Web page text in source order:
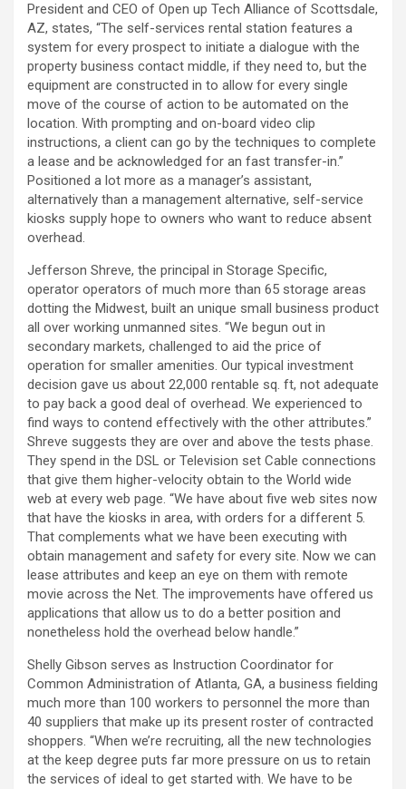
President and CEO of Open up Tech Alliance of Scottsdale,
AZ, states, “The self-services rental station features a
system for every prospect to initiate a dialogue with the
property business contact middle, if they need to, but the
equipment are constructed in to allow for every single
move of the course of action to be automated on the
location. With prompting and on-board video clip
instructions, a client can go by the techniques to complete
a lease and be acknowledged for an fast transfer-in.”
Positioned a lot more as a manager’s assistant,
alternatively than a management alternative, self-service
kiosks supply hope to owners who want to reduce absent
overhead.
Jefferson Shreve, the principal in Storage Specific,
operator operators of much more than 65 storage areas
dotting the Midwest, built an unique small business product
all over working unmanned sites. “We begun out in
secondary markets, challenged to aid the price of
operation for smaller amenities. Our typical investment
decision gave us about 22,000 rentable sq. ft, not adequate
to pay back a good deal of overhead. We experienced to
find ways to contend effectively with the other attributes.”
Shreve suggests they are over and above the tests phase.
They spend in the DSL or Television set Cable connections
that give them higher-velocity obtain to the World wide
web at every web page. “We have about five web sites now
that have the kiosks in area, with orders for a different 5.
That complements what we have been executing with
obtain management and safety for every site. Now we can
lease attributes and keep an eye on them with remote
movie across the Net. The improvements have offered us
applications that allow us to do a better position and
nonetheless hold the overhead below handle.”
Shelly Gibson serves as Instruction Coordinator for
Common Administration of Atlanta, GA, a business fielding
much more than 100 workers to personnel the more than
40 suppliers that make up its present roster of contracted
shoppers. “When we’re recruiting, all the new technologies
at the keep degree puts far more pressure on us to retain
the services of ideal to get started with. We have to be